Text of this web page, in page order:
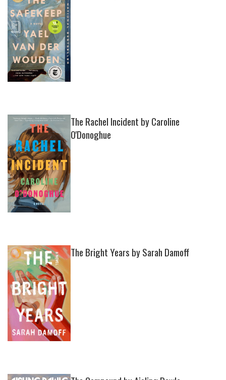
The Rachel Incident by Caroline
O'Donoghue
The Bright Years by Sarah Damoff